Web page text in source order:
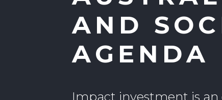
AND
AGENDA
Impact investment is